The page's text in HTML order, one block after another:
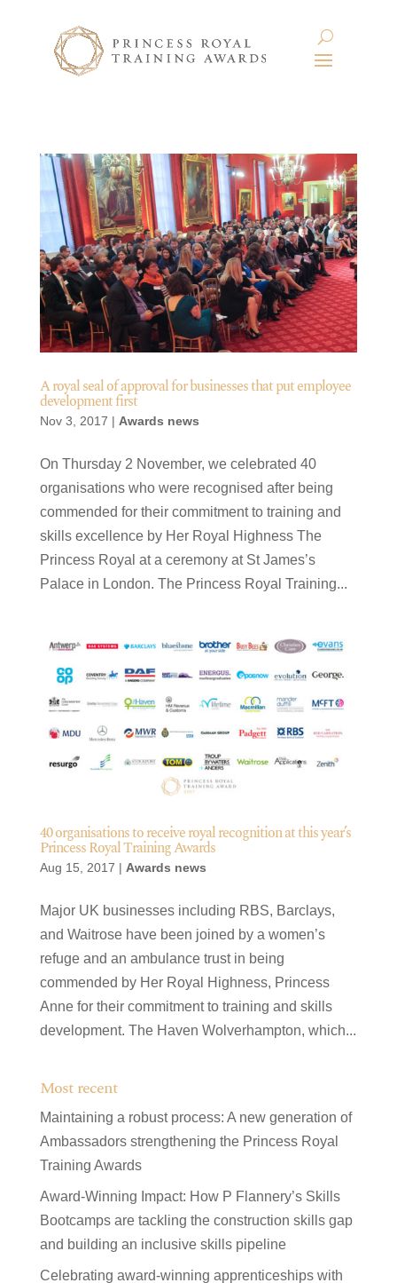
A royal seal of approval for businesses that put employee
development first
Nov 3, 2017 | Awards news
On Thursday 2 November, we celebrated 40
organisations who were recognised after being
commended for their commitment to training and
skills excellence by Her Royal Highness The
Princess Royal at a ceremony at St James’s
Palace in London. The Princess Royal Training...
40 organisations to receive royal recognition at this year’s
Princess Royal Training Awards
Aug 15, 2017 | Awards news
Major UK businesses including RBS, Barclays,
and Waitrose have been joined by a women’s
refuge and an ambulance trust in being
commended by Her Royal Highness, Princess
Anne for their commitment to training and skills
development. The Haven Wolverhampton, which...
Most recent
Maintaining a robust process: A new generation of
Ambassadors strengthening the Princess Royal
Training Awards
Award-Winning Impact: How P Flannery’s Skills
Bootcamps are tackling the construction skills gap
and building an inclusive skills pipeline
Celebrating award-winning apprenticeships with